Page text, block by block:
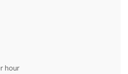
hour